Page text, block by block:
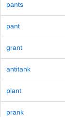
pants
pant
grant
antitank
plant
prank